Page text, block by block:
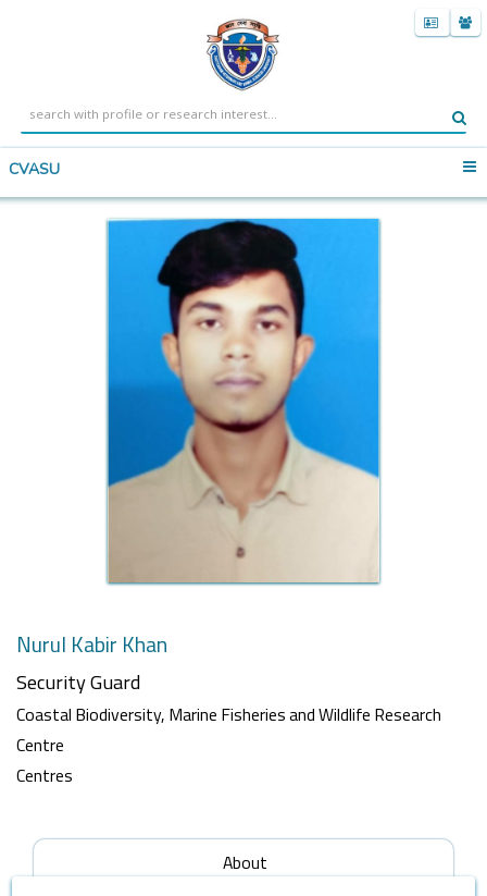
CVASU
Nurul Kabir Khan
Security Guard
Coastal Biodiversity, Marine Fisheries and Wildlife Research
Centre
Centres
About